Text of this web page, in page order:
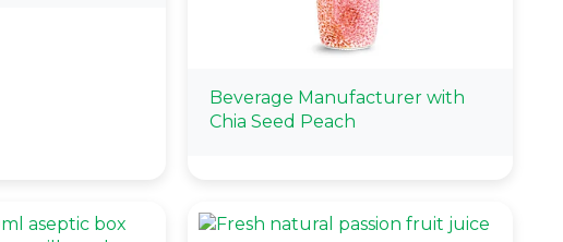
Beverage Manufacturer with
Chia Seed Peach